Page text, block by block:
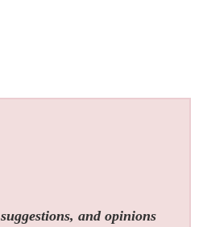
and opinions